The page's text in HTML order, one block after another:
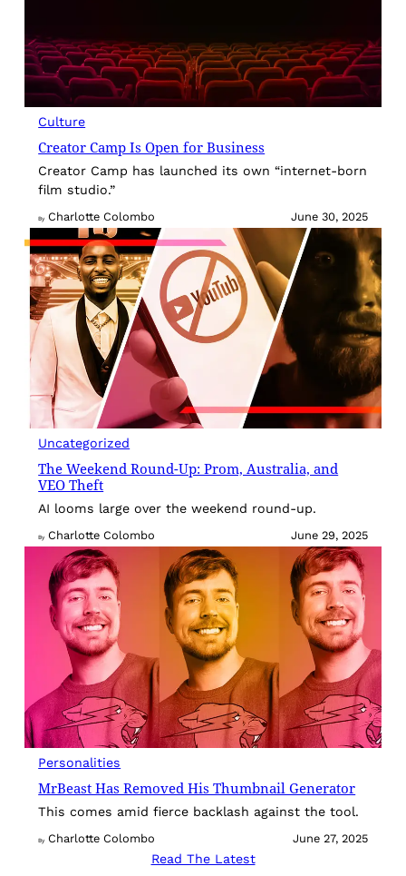
Culture
Creator Camp Is Open for Business
Creator Camp has launched its own “internet-born
film studio.”
By Charlotte Colombo June 30, 2025
Uncategorized
The Weekend Round-Up: Prom, Australia, and
VEO Theft
AI looms large over the weekend round-up.
By Charlotte Colombo June 29, 2025
Personalities
MrBeast Has Removed His Thumbnail Generator
This comes amid fierce backlash against the tool.
By Charlotte Colombo June 27, 2025
Read The Latest